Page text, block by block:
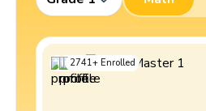
2741+ Enrolled